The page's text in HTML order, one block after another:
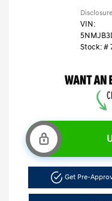
Disclosure
VIN:
Stock: #
Get Pre-